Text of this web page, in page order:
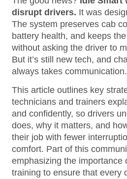
disrupt drivers. It was
The system preserves cab
battery health, and keeps
without asking the driver to
But it’s still new tech, and
always takes communication.
This article outlines key
technicians and trainers
and confidently, so drivers
does, why it matters, and
their job with fewer
comfort. Part of this
emphasizing the importance
training to ensure that every